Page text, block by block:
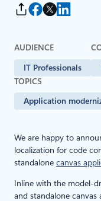
AUDIENCE
IT Professionals
TOPICS
Application
We are happy to
localization for code
standalone canvas
Inline with the model-
and standalone